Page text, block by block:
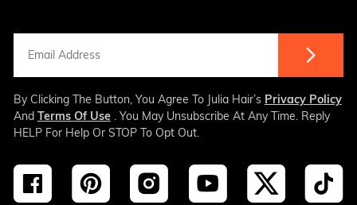
By Clicking The Button, You Agree To Julia Hair’s Privacy Policy
And Terms Of Use. You May Unsubscribe At Any Time. Reply
HELP For Help Or STOP To Opt Out.